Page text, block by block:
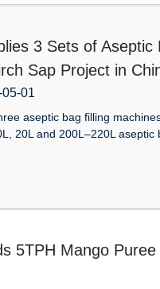
3 Sets of
Sap Project in
01
aseptic bag filling
20L and 200L–220L aseptic
5TPH Mango